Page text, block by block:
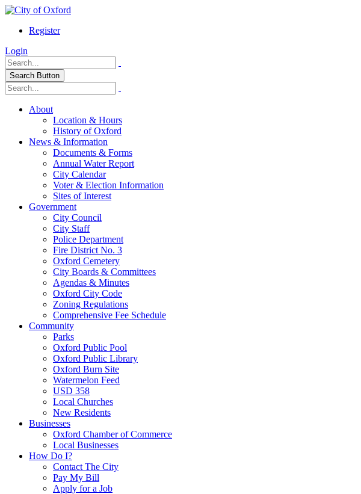
Register
Login
Search Button
About
Location & Hours
History of Oxford
News & Information
Documents & Forms
Annual Water Report
City Calendar
Voter & Election Information
Sites of Interest
Government
City Council
City Staff
Police Department
Fire District No. 3
Oxford Cemetery
City Boards & Committees
Agendas & Minutes
Oxford City Code
Zoning Regulations
Comprehensive Fee Schedule
Community
Parks
Oxford Public Pool
Oxford Public Library
Oxford Burn Site
Watermelon Feed
USD 358
Local Churches
New Residents
Businesses
Oxford Chamber of Commerce
Local Businesses
How Do I?
Contact The City
Pay My Bill
Apply for a Job